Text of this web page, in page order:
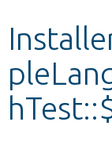
Other
Develop